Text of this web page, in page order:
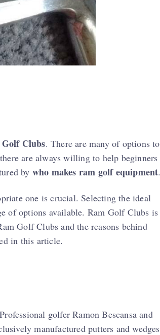
Clubs. There are many of options to
are always willing to help beginners
by who makes ram golf equipment.
one is crucial. Selecting the ideal
of options available. Ram Golf Clubs is
Golf Clubs and the reasons behind
in this article.
golfer Ramon Bescansa and
manufactured putters and wedges